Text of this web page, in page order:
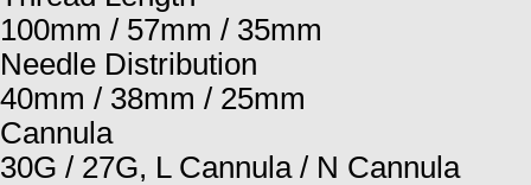
100mm / 57mm / 35mm
Needle Distribution
40mm / 38mm / 25mm
Cannula
30G / 27G, L Cannula / N Cannula